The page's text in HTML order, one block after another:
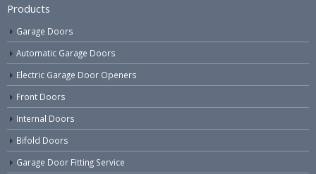
Products
Garage Doors
Automatic Garage Doors
Electric Garage Door Openers
Front Doors
Internal Doors
Bifold Doors
Garage Door Fitting Service